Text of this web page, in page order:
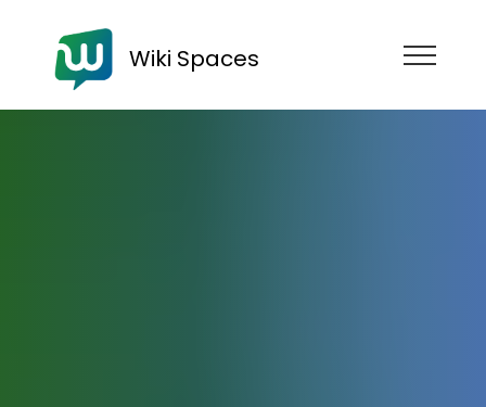
Wiki Spaces